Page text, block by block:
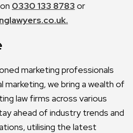
0330 133 8783 or
marketing professionals
marketing, we bring a wealth of
law firms across various
ahead of industry trends and
utilising the latest